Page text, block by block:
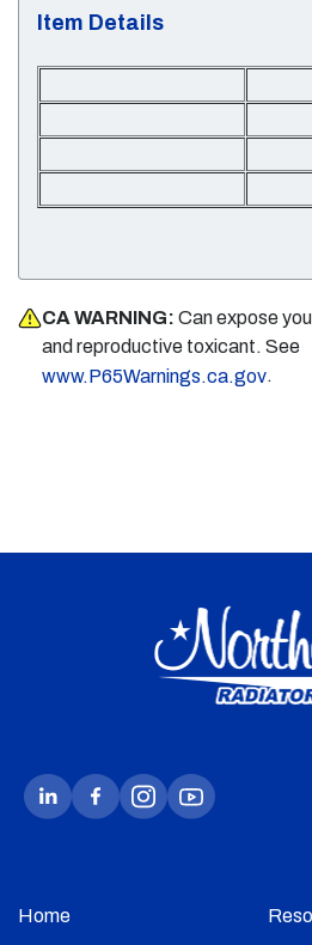
Item Details
CA WARNING: Can expose
and reproductive toxicant. See
www.P65Warnings.ca.gov.
Home